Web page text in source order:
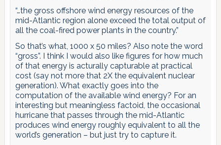
“…the gross offshore wind energy resources of the
mid-Atlantic region alone exceed the total output of
all the coal-fired power plants in the country.”
So that’s what, 1000 x 50 miles? Also note the word
“gross”. I think I would also like figures for how much
of that energy is acturally capturable at practical
cost (say not more that 2X the equivalent nuclear
generation). What exactly goes into the
computation of the available wind energy? For an
interesting but meaningless factoid, the occasional
hurricane that passes through the mid-Atlantic
produces wind energy roughly equivalent to all the
world’s generation – but just try to capture it.